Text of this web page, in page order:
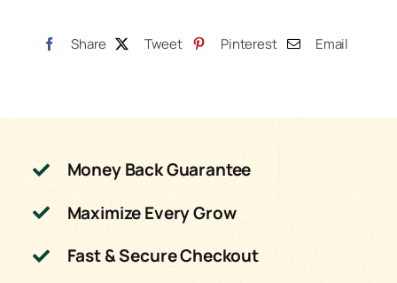
Share Tweet Pinterest Email
Money Back Guarantee
Maximize Every Grow
Fast & Secure Checkout